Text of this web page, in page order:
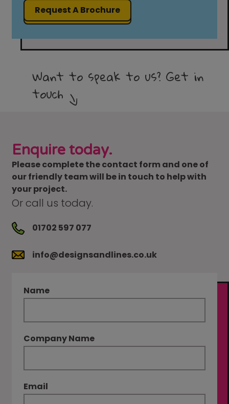
Request A Brochure
Want to speak to us? Get in
touch
Name
Company Name
Email
Enquire today.
Please complete the contact form and one of
our friendly team will be in touch to help with
your project.
Or call us today.
01702 597 077
info@designsandlines.co.uk